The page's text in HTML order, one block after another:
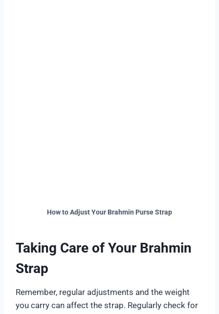
How to Adjust Your Brahmin Purse Strap
Taking Care of Your Brahmin
Strap
Remember, regular adjustments and the weight
you carry can affect the strap. Regularly check for